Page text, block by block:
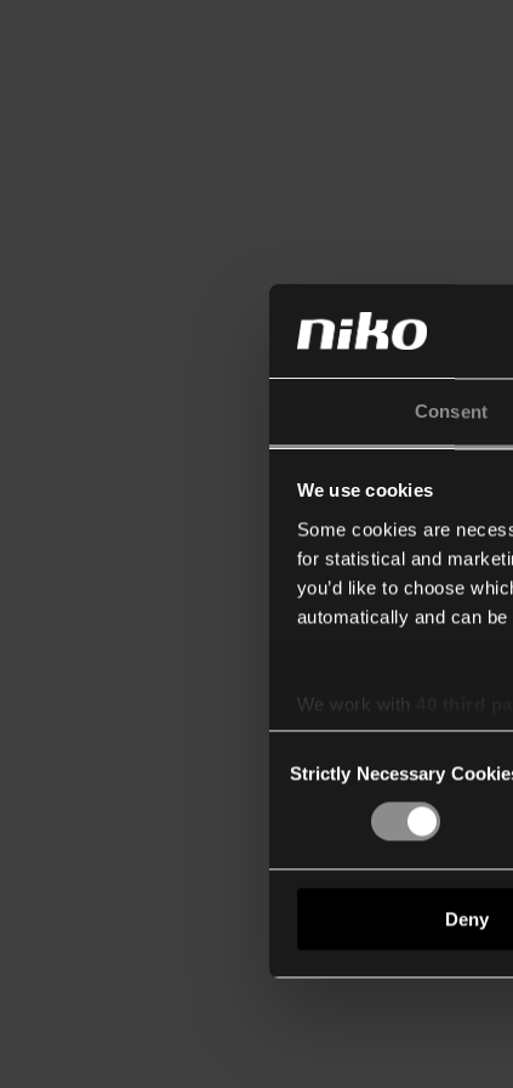
Consent
We use cookies
Some cookies are
for statistical and
you’d like to choose
automatically and can
We work with
Selection
Strictly Necessary
Deny